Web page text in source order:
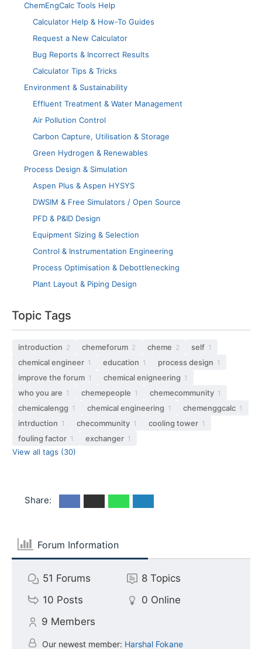
ChemEngCalc Tools Help
Calculator Help & How-To Guides
Request a New Calculator
Bug Reports & Incorrect Results
Calculator Tips & Tricks
Environment & Sustainability
Effluent Treatment & Water Management
Air Pollution Control
Carbon Capture, Utilisation & Storage
Green Hydrogen & Renewables
Process Design & Simulation
Aspen Plus & Aspen HYSYS
DWSIM & Free Simulators / Open Source
PFD & P&ID Design
Equipment Sizing & Selection
Control & Instrumentation Engineering
Process Optimisation & Debottlenecking
Plant Layout & Piping Design
Topic Tags
introduction 2 chemeforum 2 cheme 2 self 1
chemical engineer 1 education 1 process design 1
improve the forum 1 chemical enigneering 1
who you are 1 chemepeople 1 chemecommunity 1
chemicalengg 1 chemical engineering 1 chemenggcalc 1
intrduction 1 checommunity 1 cooling tower 1
fouling factor 1 exchanger 1
View all tags (30)
Share:
Forum Information
51 Forums 8 Topics
10 Posts 0 Online
9 Members
Our newest member: Harshal Fokane